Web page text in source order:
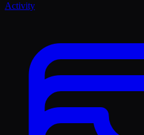
Activity